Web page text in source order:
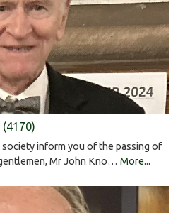
inform you of the passing of
Mr John Kno… More...